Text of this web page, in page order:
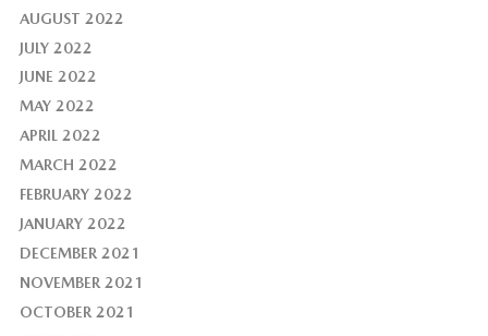
AUGUST 2022
JULY 2022
JUNE 2022
MAY 2022
APRIL 2022
MARCH 2022
FEBRUARY 2022
JANUARY 2022
DECEMBER 2021
NOVEMBER 2021
OCTOBER 2021